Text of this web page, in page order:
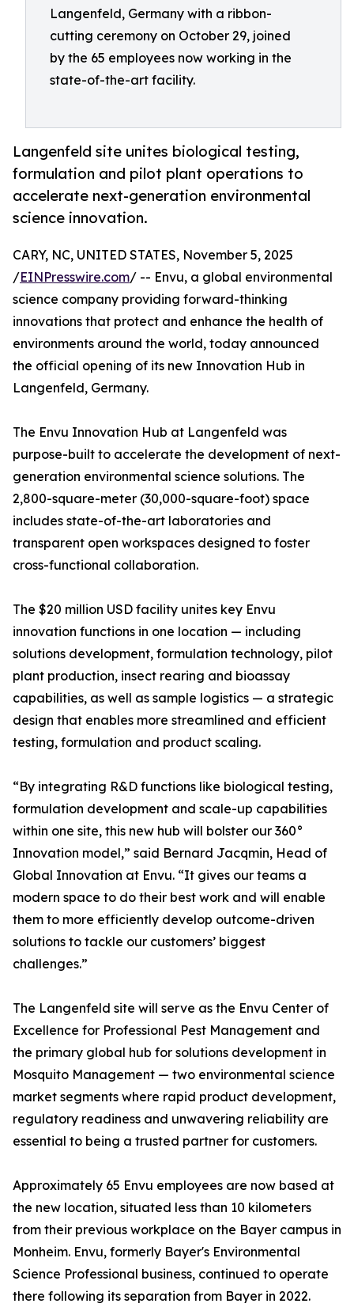
Langenfeld, Germany with a ribbon-
cutting ceremony on October 29, joined
by the 65 employees now working in the
state-of-the-art facility.
Langenfeld site unites biological testing,
formulation and pilot plant operations to
accelerate next-generation environmental
science innovation.
CARY, NC, UNITED STATES, November 5, 2025
/EINPresswire.com/ -- Envu, a global environmental
science company providing forward-thinking
innovations that protect and enhance the health of
environments around the world, today announced
the official opening of its new Innovation Hub in
Langenfeld, Germany.
The Envu Innovation Hub at Langenfeld was
purpose-built to accelerate the development of next-
generation environmental science solutions. The
2,800-square-meter (30,000-square-foot) space
includes state-of-the-art laboratories and
transparent open workspaces designed to foster
cross-functional collaboration.
The $20 million USD facility unites key Envu
innovation functions in one location — including
solutions development, formulation technology, pilot
plant production, insect rearing and bioassay
capabilities, as well as sample logistics — a strategic
design that enables more streamlined and efficient
testing, formulation and product scaling.
“By integrating R&D functions like biological testing,
formulation development and scale-up capabilities
within one site, this new hub will bolster our 360°
Innovation model,” said Bernard Jacqmin, Head of
Global Innovation at Envu. “It gives our teams a
modern space to do their best work and will enable
them to more efficiently develop outcome-driven
solutions to tackle our customers’ biggest
challenges.”
The Langenfeld site will serve as the Envu Center of
Excellence for Professional Pest Management and
the primary global hub for solutions development in
Mosquito Management — two environmental science
market segments where rapid product development,
regulatory readiness and unwavering reliability are
essential to being a trusted partner for customers.
Approximately 65 Envu employees are now based at
the new location, situated less than 10 kilometers
from their previous workplace on the Bayer campus in
Monheim. Envu, formerly Bayer's Environmental
Science Professional business, continued to operate
there following its separation from Bayer in 2022.